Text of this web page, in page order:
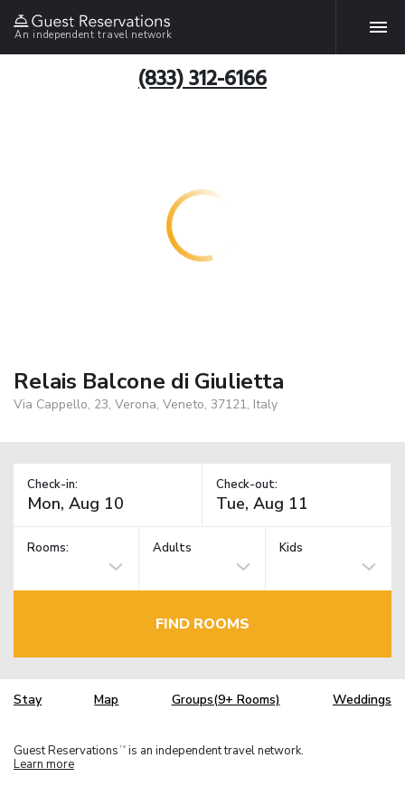
An independent travel network
(833) 312-6166
Relais Balcone di Giulietta
Via Cappello, 23, Verona, Veneto, 37121, Italy
Check-in: Check-out:
Rooms: Adults Kids
FIND ROOMS
Stay Map Groups(9+ Rooms) Weddings
Guest Reservations TM is an independent travel network.
Learn more